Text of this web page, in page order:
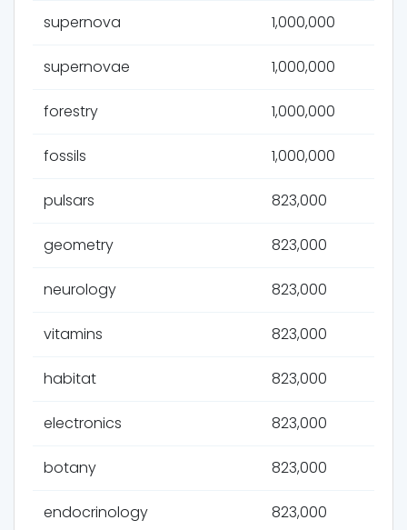
supernova 1,000,000
supernovae 1,000,000
forestry 1,000,000
fossils 1,000,000
pulsars 823,000
geometry 823,000
neurology 823,000
vitamins 823,000
habitat 823,000
electronics 823,000
botany 823,000
endocrinology 823,000